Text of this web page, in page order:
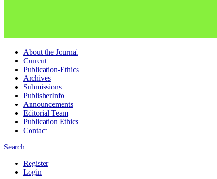
About the Journal
Current
Publication-Ethics
Archives
Submissions
PublisherInfo
Announcements
Editorial Team
Publication Ethics
Contact
Search
Register
Login